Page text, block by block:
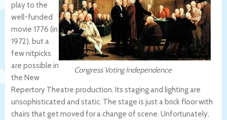
Congress Voting Independence
play to the
well-funded
movie 1776 (in
1972), but a
few nitpicks
are possible in
the New
Repertory Theatre production. Its staging and lighting are
unsophisticated and static. The stage is just a brick floor with
chairs that get moved for a change of scene. Unfortunately,